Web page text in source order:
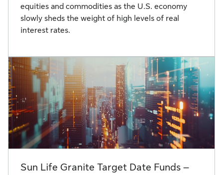
equities and commodities as the U.S. economy
slowly sheds the weight of high levels of real
interest rates.
Sun Life Granite Target Date Funds –